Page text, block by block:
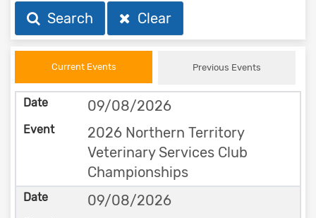
Search Clear
Current Events Previous Events
09/08/2026
2026 Northern Territory
Veterinary Services Club
Championships
09/08/2026